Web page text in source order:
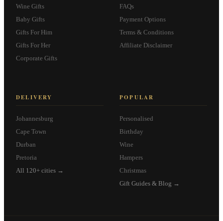
Wine Gifts
Baby Gifts
Gifts For Him
Gifts For Her
Corporate Gifts
FAQs
Payment Options
Terms & Conditions
Affiliate Disclaimer
DELIVERY
Johannesburg
Cape Town
Durban
Pretoria
All 120+ cities →
POPULAR
Personalised
Birthday
Wine
Hampers
Christmas
Gift Guides & Blog →